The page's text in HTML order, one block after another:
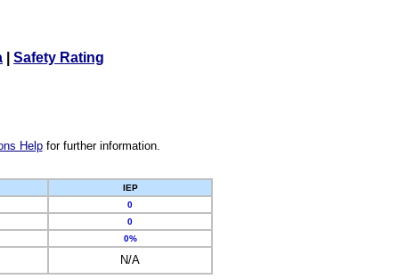
Safety Rating
Helpfor further information.
IEP
0
0
0%
N/A